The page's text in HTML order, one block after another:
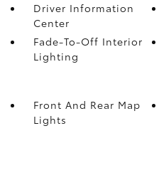
Driver Information
Center
Fade-To-Off Interior
Lighting
Front And Rear Map
Lights